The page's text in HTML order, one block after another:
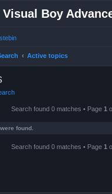
Visual Boy
Active topics
Search found 0 matches • Page 1
found.
Search found 0 matches • Page 1